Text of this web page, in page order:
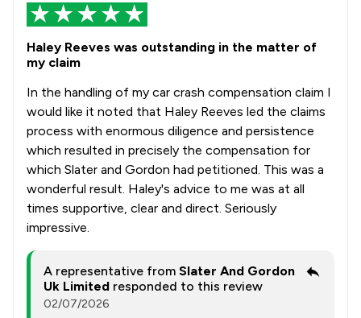
Haley Reeves was outstanding in the matter of
my claim
In the handling of my car crash compensation claim I
would like it noted that Haley Reeves led the claims
process with enormous diligence and persistence
which resulted in precisely the compensation for
which Slater and Gordon had petitioned. This was a
wonderful result. Haley's advice to me was at all
times supportive, clear and direct. Seriously
impressive.
A representative from Slater And Gordon
Uk Limited responded to this review
02/07/2026